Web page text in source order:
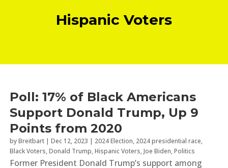
Hispanic Voters
Poll: 17% of Black Americans
Support Donald Trump, Up 9
Points from 2020
byBreitbart | Dec 12, 2023 | 2024 Election, 2024 presidential race,
Black Voters,Donald Trump,Hispanic Voters,Joe Biden,Politics
Former President Donald Trump’s support among